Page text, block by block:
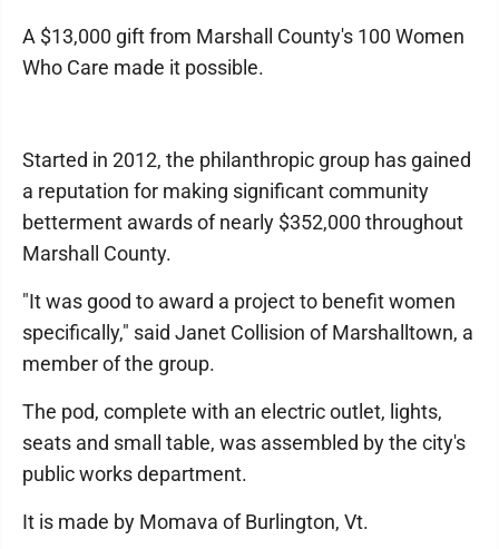
A $13,000 gift from Marshall County's 100 Women
Who Care made it possible.
Started in 2012, the philanthropic group has gained
a reputation for making significant community
betterment awards of nearly $352,000 throughout
Marshall County.
"It was good to award a project to benefit women
specifically," said Janet Collision of Marshalltown, a
member of the group.
The pod, complete with an electric outlet, lights,
seats and small table, was assembled by the city's
public works department.
It is made by Momava of Burlington, Vt.